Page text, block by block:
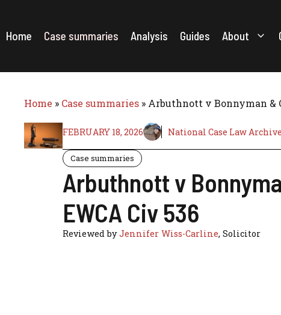
content
Home Case summaries Analysis Guides About
Home » Case summaries » Arbuthnott v Bonnyman &
FEBRUARY 18, 2026 National Case Law Archive
Case summaries
Arbuthnott v
EWCA Civ 536
Reviewed byJennifer Wiss-Carline, Solicitor